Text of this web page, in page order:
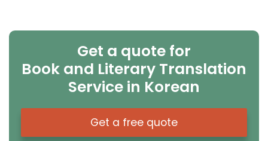
Get a quote for
Book and Literary Translation
Service in Korean
Get a free quote